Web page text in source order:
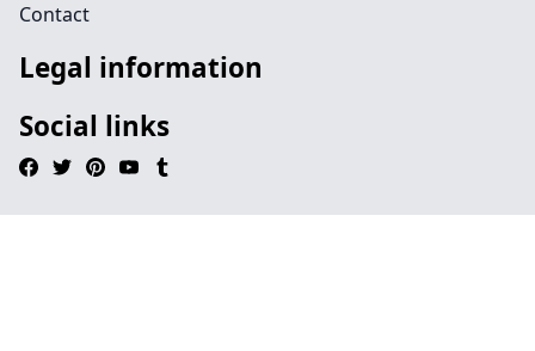
Contact
Legal information
Social links